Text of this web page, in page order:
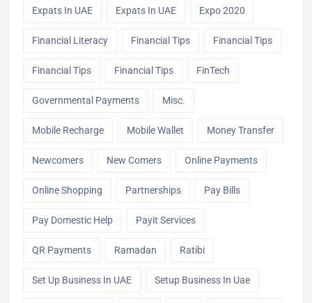
Expats In UAE Expats In UAE Expo 2020
Financial Literacy Financial Tips Financial Tips
Financial Tips Financial Tips FinTech
Governmental Payments Misc.
Mobile Recharge Mobile Wallet Money Transfer
Newcomers New Comers Online Payments
Online Shopping Partnerships Pay Bills
Pay Domestic Help Payit Services
QR Payments Ramadan Ratibi
Set Up Business In UAE Setup Business In Uae